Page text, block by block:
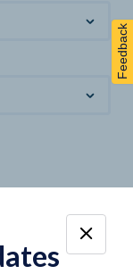
Feedback